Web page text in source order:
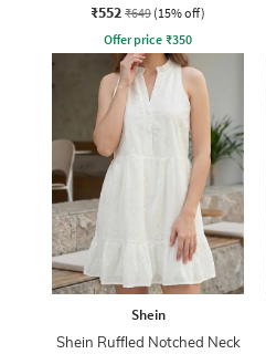
₹552 ₹649 (15% off)
Offer price ₹350
Shein
Shein Ruffled Notched Neck